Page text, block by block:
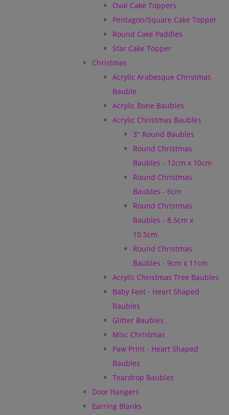
Oval Cake Toppers
Pentagon/Square Cake Topper
Round Cake Paddles
Star Cake Topper
Christmas
Acrylic Arabesque Christmas
Bauble
Acrylic Bone Baubles
Acrylic Christmas Baubles
3" Round Baubles
Round Christmas
Baubles - 12cm x 10cm
Round Christmas
Baubles - 6cm
Round Christmas
Baubles - 8.5cm x
10.5cm
Round Christmas
Baubles - 9cm x 11cm
Acrylic Christmas Tree Baubles
Baby Feet - Heart Shaped
Baubles
Glitter Baubles
Misc Christmas
Paw Print - Heart Shaped
Baubles
Teardrop Baubles
Door Hangers
Earring Blanks